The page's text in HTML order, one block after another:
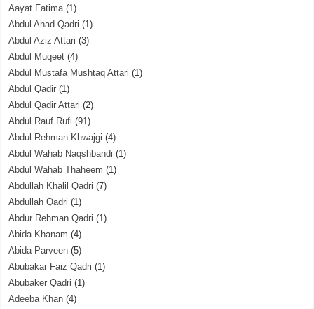
Aayat Fatima(1)
Abdul Ahad Qadri (1)
Abdul Aziz Attari (3)
Abdul Muqeet (4)
Abdul Mustafa Mushtaq Attari (1)
Abdul Qadir (1)
Abdul Qadir Attari (2)
Abdul Rauf Rufi (91)
Abdul Rehman Khwajgi (4)
Abdul Wahab Naqshbandi (1)
Abdul Wahab Thaheem (1)
Abdullah Khalil Qadri (7)
Abdullah Qadri (1)
Abdur Rehman Qadri (1)
Abida Khanam (4)
Abida Parveen (5)
Abubakar Faiz Qadri (1)
Abubaker Qadri (1)
Adeeba Khan (4)